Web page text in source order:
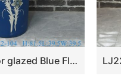
LJ22-104 Color glazed Blue Flower Pattern Bathroom Pedestal sink farmhouse Washing standing Vessel